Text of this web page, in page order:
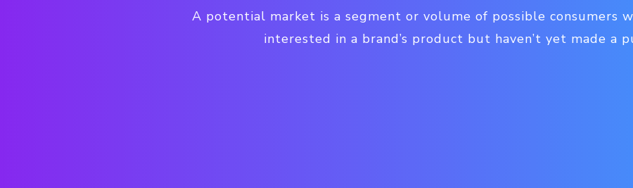
A potential market is a segment or volume of possible consumers
interested in a brand’s product but haven’t yet made a